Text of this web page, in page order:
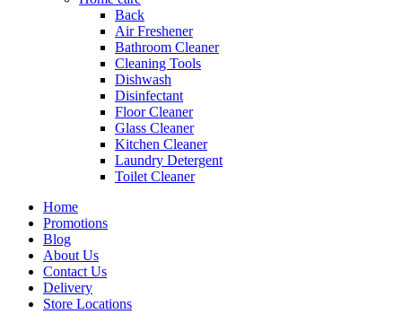
Back
Air Freshener
Bathroom Cleaner
Cleaning Tools
Dishwash
Disinfectant
Floor Cleaner
Glass Cleaner
Kitchen Cleaner
Laundry Detergent
Toilet Cleaner
Home
Promotions
Blog
About Us
Contact Us
Delivery
Store Locations